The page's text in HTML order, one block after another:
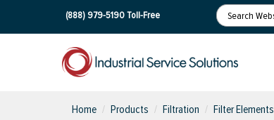
(888) 979-5190Toll-Free
Home Products Filtration Filter Elements